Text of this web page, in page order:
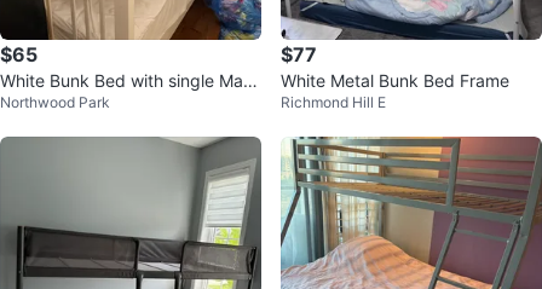
$65
White Bunk Bed with single Mattr
ess
Northwood Park
$77
White Metal Bunk Bed Frame
Richmond Hill E